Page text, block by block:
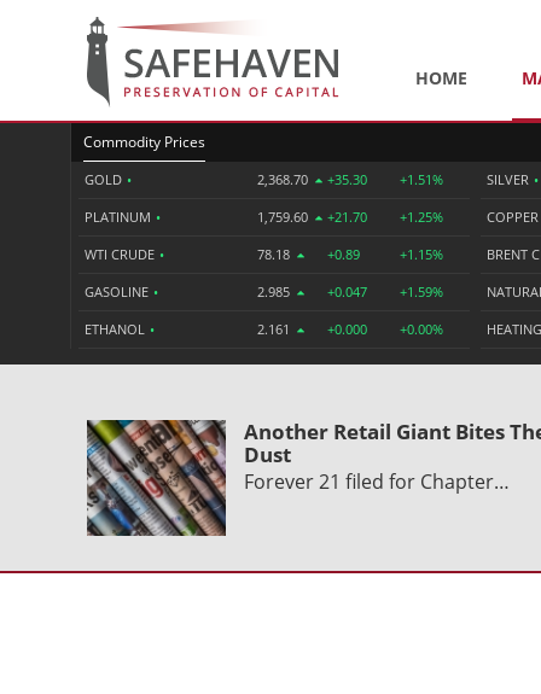
HOME
Commodity Prices
GOLD • 2,368.70 +35.30 +1.51%
PLATINUM • 1,759.60 +21.70 +1.25%
WTI CRUDE • 78.18 +0.89 +1.15%
GASOLINE • 2.985 +0.047 +1.59%
ETHANOL • 2.161 +0.000 +0.00%
SILVER •
COPPER
BRENT
Another Retail Giant Bites
Dust
Forever 21 filed for Chapter…